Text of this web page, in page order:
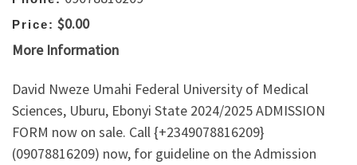
Price: $0.00
More Information
David Nweze Umahi Federal University of Medical
Sciences, Uburu, Ebonyi State 2024/2025 ADMISSION
FORM now on sale. Call {+2349078816209}
(09078816209) now, for guideline on the Admission